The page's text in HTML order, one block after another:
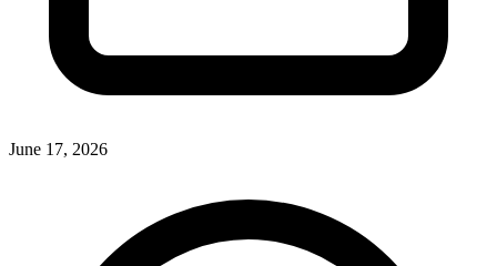
June 17, 2026